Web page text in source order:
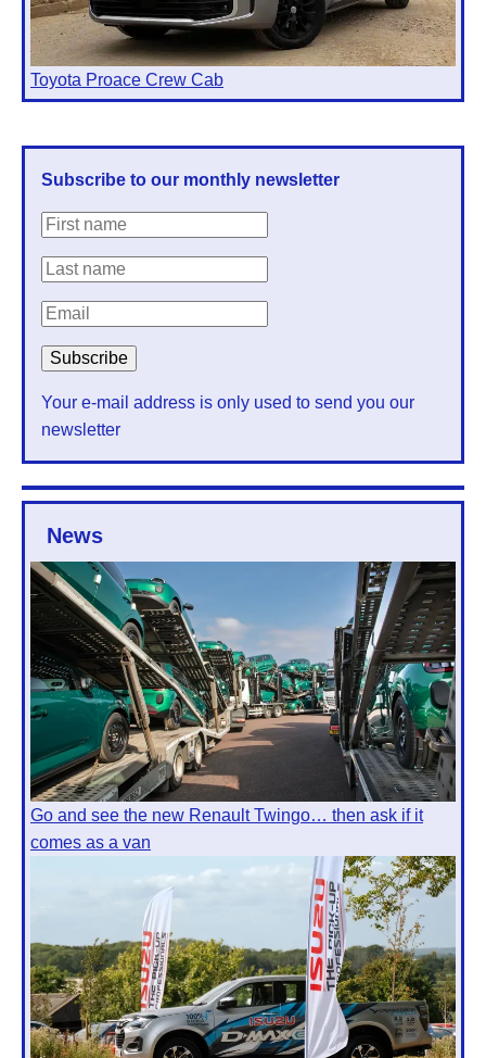
Toyota Proace Crew Cab
Subscribe to our monthly newsletter
Your e-mail address is only used to send you our
newsletter
News
Go and see the new Renault Twingo… then ask if it
comes as a van